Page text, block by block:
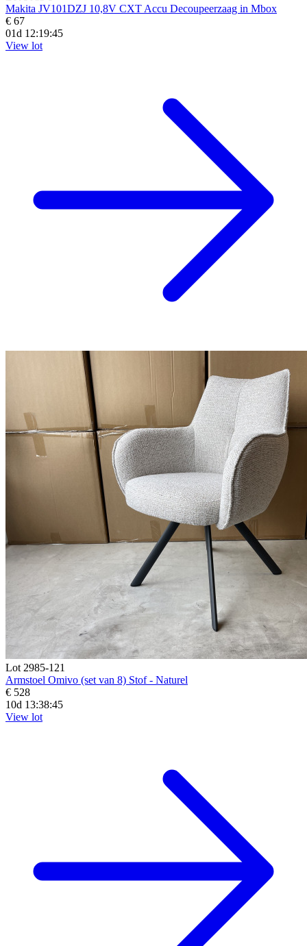
Makita JV101DZJ 10,8V CXT Accu Decoupeerzaag in Mbox
€ 67
01d 12:19:44
View lot
Lot 2985-121
Armstoel Omivo (set van 8) Stof - Naturel
€ 528
10d 13:38:44
View lot